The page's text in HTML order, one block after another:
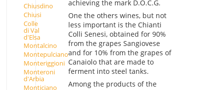
Chiusdino
Chiusi
Colle
di Val
d'Elsa
Montalcino
Montepulciano
Monteriggioni
Monteroni
d'Arbia
Monticiano
achieving the mark D.O.C.G.
One the others wines, but not
less important is the Chianti
Colli Senesi, obtained for 90%
from the grapes Sangiovese
and for 10% from the grapes of
Canaiolo that are made to
ferment into steel tanks.
Among the products of the